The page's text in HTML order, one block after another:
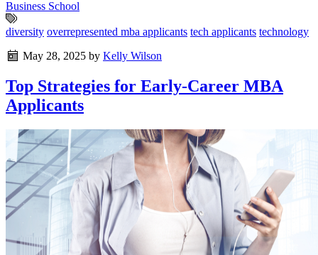
Business School
diversity overrepresented mba applicants tech applicants technology
May 28, 2025 by Kelly Wilson
Top Strategies for Early-Career MBA
Applicants